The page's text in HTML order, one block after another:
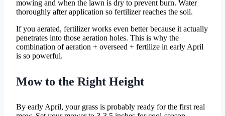
mowing and when the lawn is dry to prevent burn. Water
thoroughly after application so fertilizer reaches the soil.
If you aerated, fertilizer works even better because it actually
penetrates into those aeration holes. This is why the
combination of aeration + overseed + fertilize in early April
is so powerful.
Mow to the Right Height
By early April, your grass is probably ready for the first real